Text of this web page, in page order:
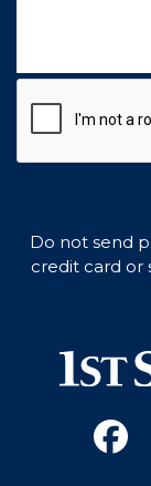
Do not send
credit card or